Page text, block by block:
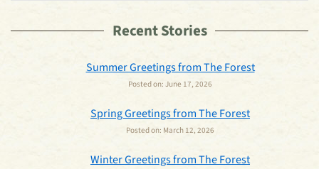
Recent Stories
Summer Greetings from The Forest
Posted on: June 17, 2026
Spring Greetings from The Forest
Posted on: March 12, 2026
Winter Greetings from The Forest